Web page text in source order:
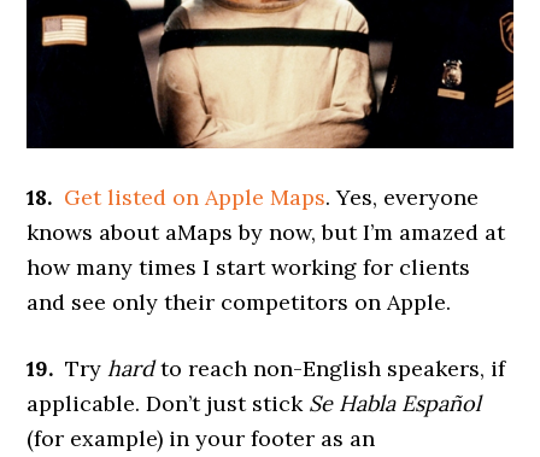
18. Get listed on Apple Maps. Yes, everyone
knows about aMaps by now, but I’m amazed at
how many times I start working for clients
and see only their competitors on Apple.
19. Tryhardto reach non-English speakers, if
applicable. Don’t just stick Se Habla Español
(for example) in your footer as an